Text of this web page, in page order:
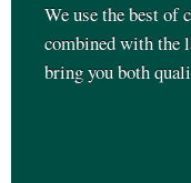
We use the best of
combined with the
bring you both